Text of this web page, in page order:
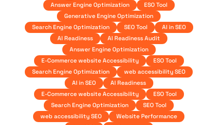
Answer Engine Optimization
ESO Tool
Generative Engine Optimization
Search Engine Optimization
SEO Tool
AI in SEO
AI Readiness
AI Readiness Audit
Answer Engine Optimization
E-Commerce website Accessibility
ESO Tool
Search Engine Optimization
web accessibility SEO
AI in SEO
AI Readiness
E-Commerce website Accessibility
ESO Tool
Search Engine Optimization
SEO Tool
web accessibility SEO
Website Performance